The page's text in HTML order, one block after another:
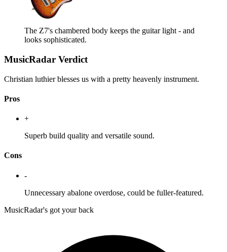
The Z7's chambered body keeps the guitar light - and
looks sophisticated.
MusicRadar Verdict
Christian luthier blesses us with a pretty heavenly instrument.
Pros
+
Superb build quality and versatile sound.
Cons
-
Unnecessary abalone overdose, could be fuller-featured.
MusicRadar's got your back